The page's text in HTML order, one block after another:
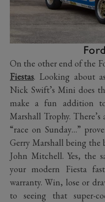
On the other end of the
Fiestas. Looking about
Nick Swift’s Mini does
make a fun addition
Marshall Trophy.
“race on Sunday…”
Gerry Marshall being
John Mitchell. Yes, the
your modern Fiesta
warranty. Win, lose or
to seeing that super-